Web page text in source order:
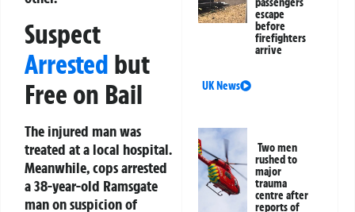
Suspect
Arrested but
Free on Bail
The injured man was
treated at a local hospital.
Meanwhile, cops arrested
a 38-year-old Ramsgate
man on suspicion of
escape
before
firefighters
arrive
UK News
Two men
rushed to
major
trauma
centre after
reports of